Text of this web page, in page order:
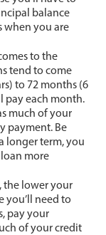
balance
when you are
to the
tend to come
to 72 months (6
pay each month.
much of your
payment. Be
longer term, you
more
the lower your
you’ll need to
pay your
of your credit